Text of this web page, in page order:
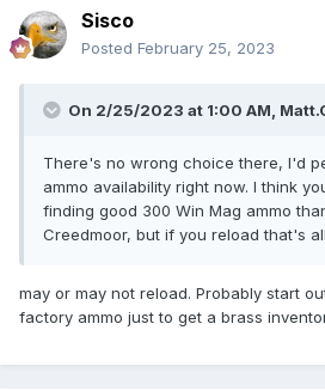
Sisco
Posted February 25, 2023
On 2/25/2023 at 1:00 AM,
There's no wrong choice there, I'd
ammo availability right now. I think
finding good 300 Win Mag ammo
Creedmoor, but if you reload that's
may or may not reload. Probably start
factory ammo just to get a brass